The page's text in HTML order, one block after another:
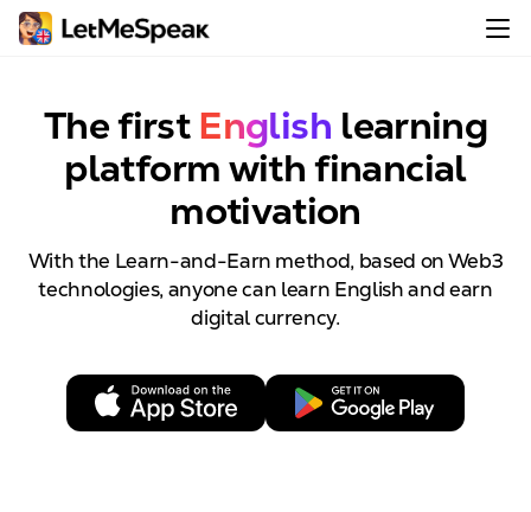
The firstEnglish learning
platform with financial
motivation
With the Learn-and-Earn method, based on Web3
technologies, anyone can learn English and earn
digital currency.